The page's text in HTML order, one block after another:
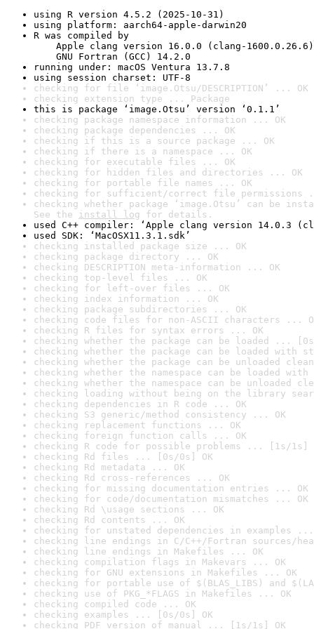
using R version 4.5.2 (2025-10-31)
using platform: aarch64-apple-darwin20
R was compiled by
Apple clang version 16.0.0 (clang-1600.0.26.6)
GNU Fortran (GCC) 14.2.0
running under: macOS Ventura 13.7.8
using session charset: UTF-8
checking for file ‘image.Otsu/DESCRIPTION’ ... OK
checking extension type ... Package
this is package ‘image.Otsu’ version ‘0.1.1’
checking package namespace information ... OK
checking package dependencies ... OK
checking if this is a source package ... OK
checking if there is a namespace ... OK
checking for executable files ... OK
checking for hidden files and directories ... OK
checking for portable file names ... OK
checking for sufficient/correct file permissions
checking whether package ‘image.Otsu’ can be
See the install log for details.
used C++ compiler: ‘Apple clang version 14.0.3
used SDK: ‘MacOSX11.3.1.sdk’
checking installed package size ... OK
checking package directory ... OK
checking DESCRIPTION meta-information ... OK
checking top-level files ... OK
checking for left-over files ... OK
checking index information ... OK
checking package subdirectories ... OK
checking code files for non-ASCII characters ...
checking R files for syntax errors ... OK
checking whether the package can be loaded ...
checking whether the package can be loaded with
checking whether the package can be unloaded
checking whether the namespace can be loaded
checking whether the namespace can be unloaded
checking loading without being on the library
checking dependencies in R code ... OK
checking S3 generic/method consistency ... OK
checking replacement functions ... OK
checking foreign function calls ... OK
checking R code for possible problems ... [1s/1s]
checking Rd files ... [0s/0s] OK
checking Rd metadata ... OK
checking Rd cross-references ... OK
checking for missing documentation entries ... OK
checking for code/documentation mismatches ... OK
checking Rd \usage sections ... OK
checking Rd contents ... OK
checking for unstated dependencies in examples ...
checking line endings in C/C++/Fortran sources/
checking line endings in Makefiles ... OK
checking compilation flags in Makevars ... OK
checking for GNU extensions in Makefiles ... OK
checking for portable use of $(BLAS_LIBS) and
checking use of PKG_*FLAGS in Makefiles ... OK
checking compiled code ... OK
checking examples ... [0s/0s] OK
checking PDF version of manual ... [1s/1s] OK